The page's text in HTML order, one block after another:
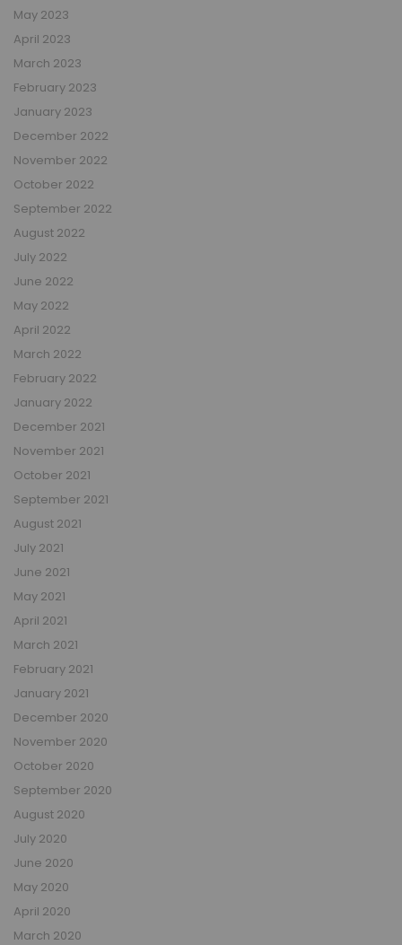
May 2023
April 2023
March 2023
February 2023
January 2023
December 2022
November 2022
October 2022
September 2022
August 2022
July 2022
June 2022
May 2022
April 2022
March 2022
February 2022
January 2022
December 2021
November 2021
October 2021
September 2021
August 2021
July 2021
June 2021
May 2021
April 2021
March 2021
February 2021
January 2021
December 2020
November 2020
October 2020
September 2020
August 2020
July 2020
June 2020
May 2020
April 2020
March 2020